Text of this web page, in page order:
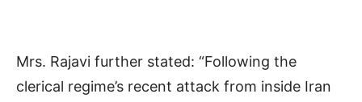
Mrs. Rajavi further stated: “Following the
clerical regime’s recent attack from inside Iran